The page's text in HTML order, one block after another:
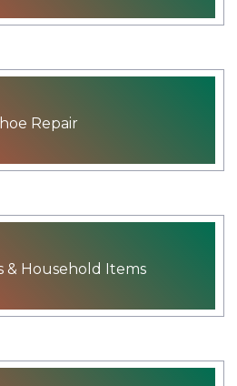
Repair
& Household Items